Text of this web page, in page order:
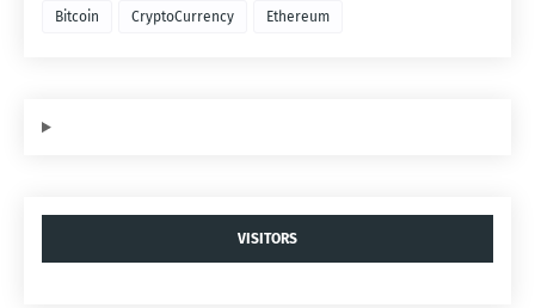
Bitcoin CryptoCurrency Ethereum
VISITORS